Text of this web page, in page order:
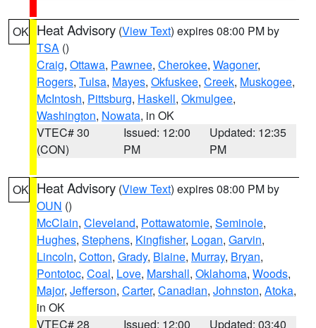
OK Heat Advisory (View Text) expires 08:00 PM by
TSA ()
Craig, Ottawa, Pawnee, Cherokee, Wagoner,
Rogers, Tulsa, Mayes, Okfuskee, Creek, Muskogee,
McIntosh, Pittsburg, Haskell, Okmulgee,
Washington, Nowata, in OK
VTEC# 30
(CON)
Issued: 12:00
PM
Updated: 12:35
PM
OK Heat Advisory (View Text) expires 08:00 PM by
OUN ()
McClain, Cleveland, Pottawatomie, Seminole,
Hughes, Stephens, Kingfisher, Logan, Garvin,
Lincoln, Cotton, Grady, Blaine, Murray, Bryan,
Pontotoc, Coal, Love, Marshall, Oklahoma, Woods,
Major, Jefferson, Carter, Canadian, Johnston, Atoka,
in OK
VTEC# 28
Issued: 12:00
Updated: 03:40